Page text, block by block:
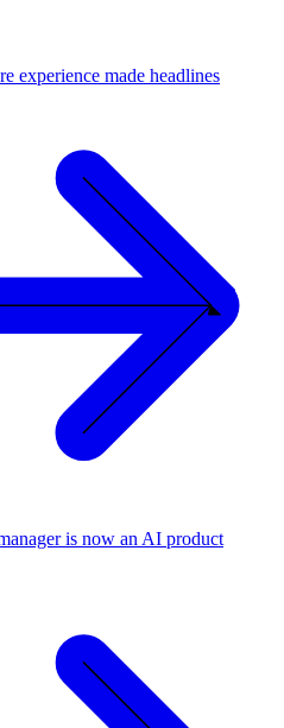
experience made headlines
is now an AI product